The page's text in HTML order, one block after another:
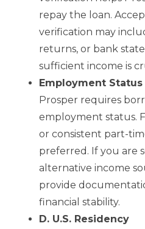
repay the loan.
verification may
returns, or bank
sufficient income is
Employment Status
Prosper requires
employment status.
or consistent part-
preferred. If you are
alternative income
provide
financial stability.
D. U.S. Residency